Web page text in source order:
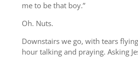
me to be that boy.”
Oh. Nuts.
Downstairs we go, with tears
hour talking and praying. Asking